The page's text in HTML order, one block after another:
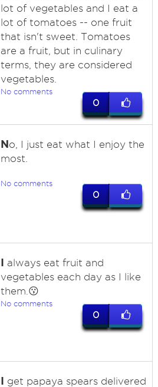
lot of vegetables and I eat a
lot of tomatoes -- one fruit
that isn't sweet. Tomatoes
are a fruit, but in culinary
terms, they are considered
vegetables.
No comments
0
No, I just eat what I enjoy the
most.
No comments
0
I always eat fruit and
vegetables each day as I like
them.😗
No comments
0
I get papaya spears delivered